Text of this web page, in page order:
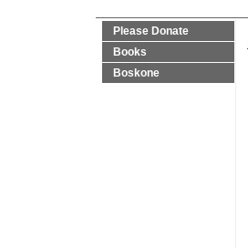
Please Donate
Books
Boskone